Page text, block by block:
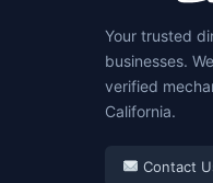
Your trusted
businesses.
verified
California.
Contact